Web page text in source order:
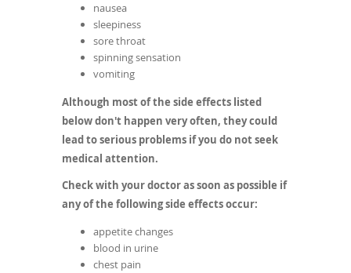
nausea
sleepiness
sore throat
spinning sensation
vomiting
Although most of the side effects listed
below don't happen very often, they could
lead to serious problems if you do not seek
medical attention.
Check with your doctor as soon as possible if
any of the following side effects occur:
appetite changes
blood in urine
chest pain